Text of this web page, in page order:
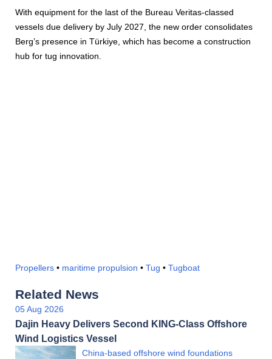
With equipment for the last of the Bureau Veritas-classed
vessels due delivery by July 2027, the new order consolidates
Berg’s presence in Türkiye, which has become a construction
hub for tug innovation.
Propellers • maritime propulsion • Tug • Tugboat
Related News
05 Aug 2026
Dajin Heavy Delivers Second KING-Class Offshore
Wind Logistics Vessel
China-based offshore wind foundations